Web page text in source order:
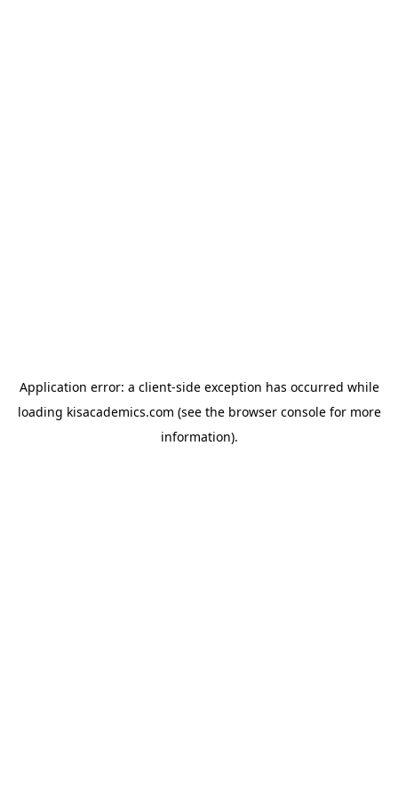
Application error: a client-side exception has occurred while
loading kisacademics.com (see the browser consolefor more
information).